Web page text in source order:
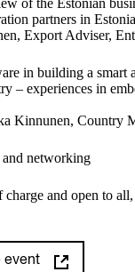
of the Estonian
partners in Estonia
Export Adviser,
in building a smart
– experiences in
Kinnunen, Country
networking
charge and open to
event